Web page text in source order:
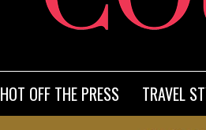
HOT OFF THE PRESS TRAVEL